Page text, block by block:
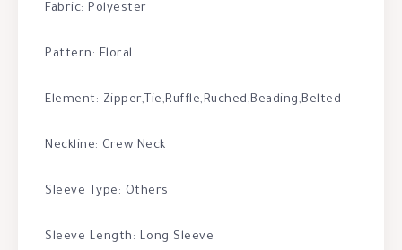
Fabric: Polyester
Pattern: Floral
Element: Zipper,Tie,Ruffle,Ruched,Beading,Belted
Neckline: Crew Neck
Sleeve Type: Others
Sleeve Length: Long Sleeve